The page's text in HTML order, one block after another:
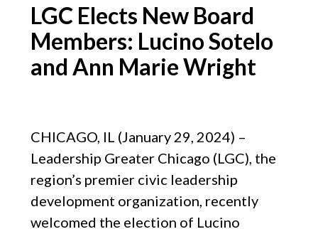
LGC Elects New Board
Members: Lucino Sotelo
and Ann Marie Wright
CHICAGO, IL (January 29, 2024) –
Leadership Greater Chicago (LGC), the
region’s premier civic leadership
development organization, recently
welcomed the election of Lucino